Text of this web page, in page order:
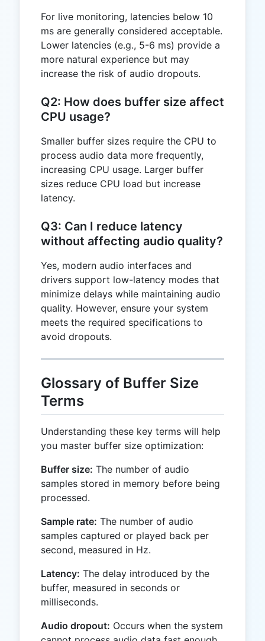
For live monitoring, latencies below 10
ms are generally considered acceptable.
Lower latencies (e.g., 5-6 ms) provide a
more natural experience but may
increase the risk of audio dropouts.
Q2: How does buffer size affect
CPU usage?
Smaller buffer sizes require the CPU to
process audio data more frequently,
increasing CPU usage. Larger buffer
sizes reduce CPU load but increase
latency.
Q3: Can I reduce latency
without affecting audio quality?
Yes, modern audio interfaces and
drivers support low-latency modes that
minimize delays while maintaining audio
quality. However, ensure your system
meets the required specifications to
avoid dropouts.
Glossary of Buffer Size
Terms
Understanding these key terms will help
you master buffer size optimization:
Buffer size: The number of audio
samples stored in memory before being
processed.
Sample rate: The number of audio
samples captured or played back per
second, measured in Hz.
Latency: The delay introduced by the
buffer, measured in seconds or
milliseconds.
Audio dropout: Occurs when the system